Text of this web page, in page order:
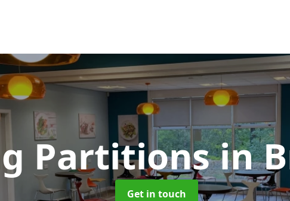
Partitionsin
Get in touch